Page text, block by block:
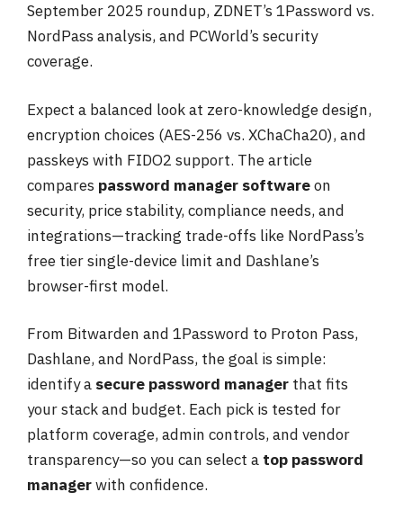
September 2025 roundup, ZDNET’s 1Password vs.
NordPass analysis, and PCWorld’s security
coverage.
Expect a balanced look at zero-knowledge design,
encryption choices (AES-256 vs. XChaCha20), and
passkeys with FIDO2 support. The article
compares password manager softwareon
security, price stability, compliance needs, and
integrations—tracking trade-offs like NordPass’s
free tier single-device limit and Dashlane’s
browser-first model.
From Bitwarden and 1Password to Proton Pass,
Dashlane, and NordPass, the goal is simple:
identify a secure password manager that fits
your stack and budget. Each pick is tested for
platform coverage, admin controls, and vendor
transparency—so you can select a top password
managerwith confidence.